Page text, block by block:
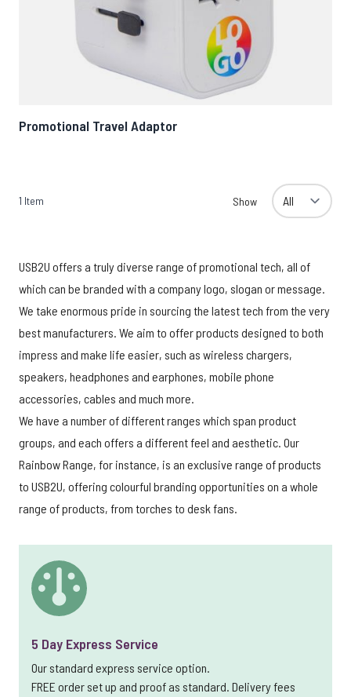
Promotional Travel Adaptor
1 Item Show
USB2U offers a truly diverse range of promotional tech, all of
which can be branded with a company logo, slogan or message.
We take enormous pride in sourcing the latest tech from the very
best manufacturers. We aim to offer products designed to both
impress and make life easier, such as wireless chargers,
speakers, headphones and earphones, mobile phone
accessories, cables and much more.
We have a number of different ranges which span product
groups, and each offers a different feel and aesthetic. Our
Rainbow Range, for instance, is an exclusive range of products
to USB2U, offering colourful branding opportunities on a whole
range of products, from torches to desk fans.
5 Day Express Service
Our standard express service option.
FREE order set up and proof as standard. Delivery fees